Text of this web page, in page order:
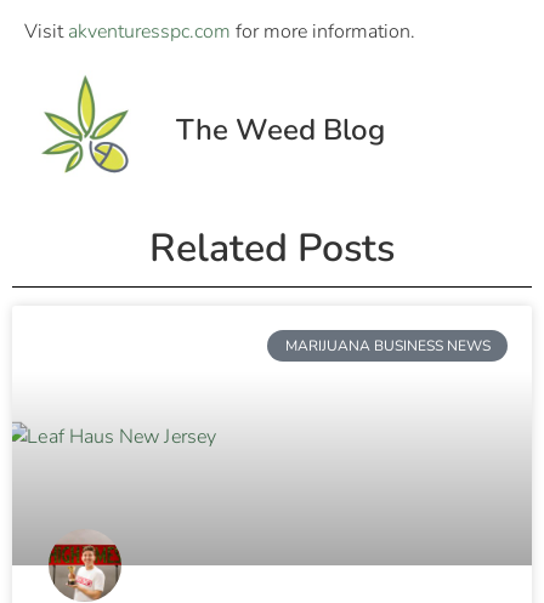
Visitakventuresspc.com for more information.
The Weed Blog
Related Posts
MARIJUANA BUSINESS NEWS